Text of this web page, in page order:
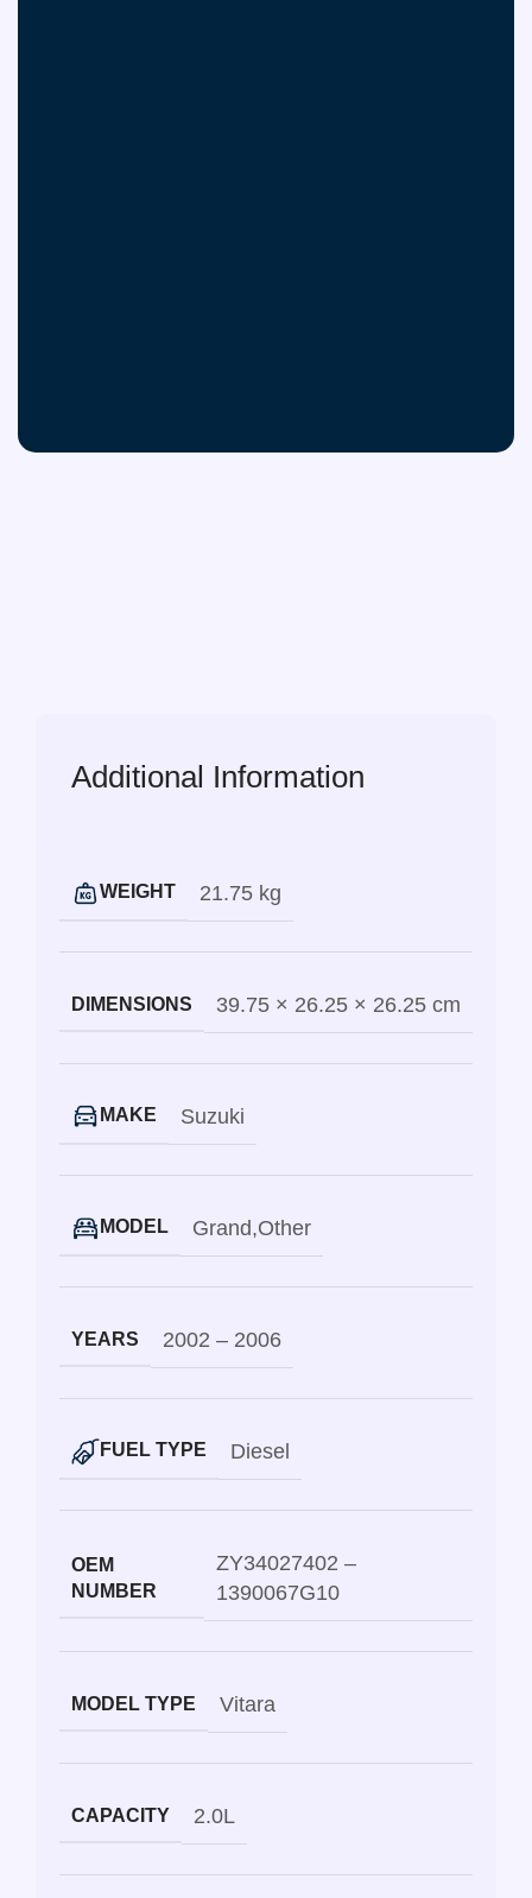
Additional Information
WEIGHT 21.75 kg
DIMENSIONS 39.75 × 26.25 × 26.25 cm
MAKE Suzuki
MODEL Grand,Other
YEARS 2002 – 2006
FUEL TYPE Diesel
OEM
NUMBER
ZY34027402 –
1390067G10
MODEL TYPE Vitara
CAPACITY 2.0L